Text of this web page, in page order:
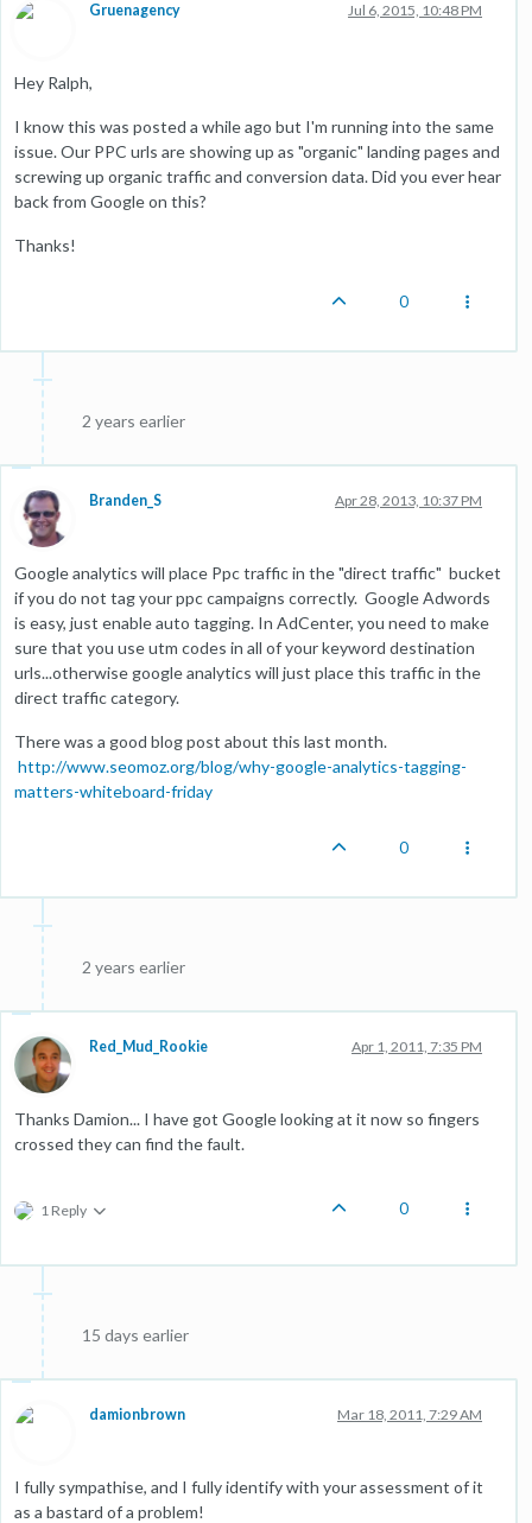
Gruenagency Jul 6, 2015, 10:48 PM
Hey Ralph,
I know this was posted a while ago but I'm running into the same
issue. Our PPC urls are showing up as "organic" landing pages and
screwing up organic traffic and conversion data. Did you ever hear
back from Google on this?
Thanks!
0
2 years earlier
Branden_S Apr 28, 2013, 10:37 PM
Google analytics will place Ppc traffic in the "direct traffic" bucket
if you do not tag your ppc campaigns correctly. Google Adwords
is easy, just enable auto tagging. In AdCenter, you need to make
sure that you use utm codes in all of your keyword destination
urls...otherwise google analytics will just place this traffic in the
direct traffic category.
There was a good blog post about this last month.
http://www.seomoz.org/blog/why-google-analytics-tagging-
matters-whiteboard-friday
0
2 years earlier
Red_Mud_Rookie Apr 1, 2011, 7:35 PM
Thanks Damion... I have got Google looking at it now so fingers
crossed they can find the fault.
1 Reply 0
15 days earlier
damionbrown Mar 18, 2011, 7:29 AM
I fully sympathise, and I fully identify with your assessment of it
as a bastard of a problem!